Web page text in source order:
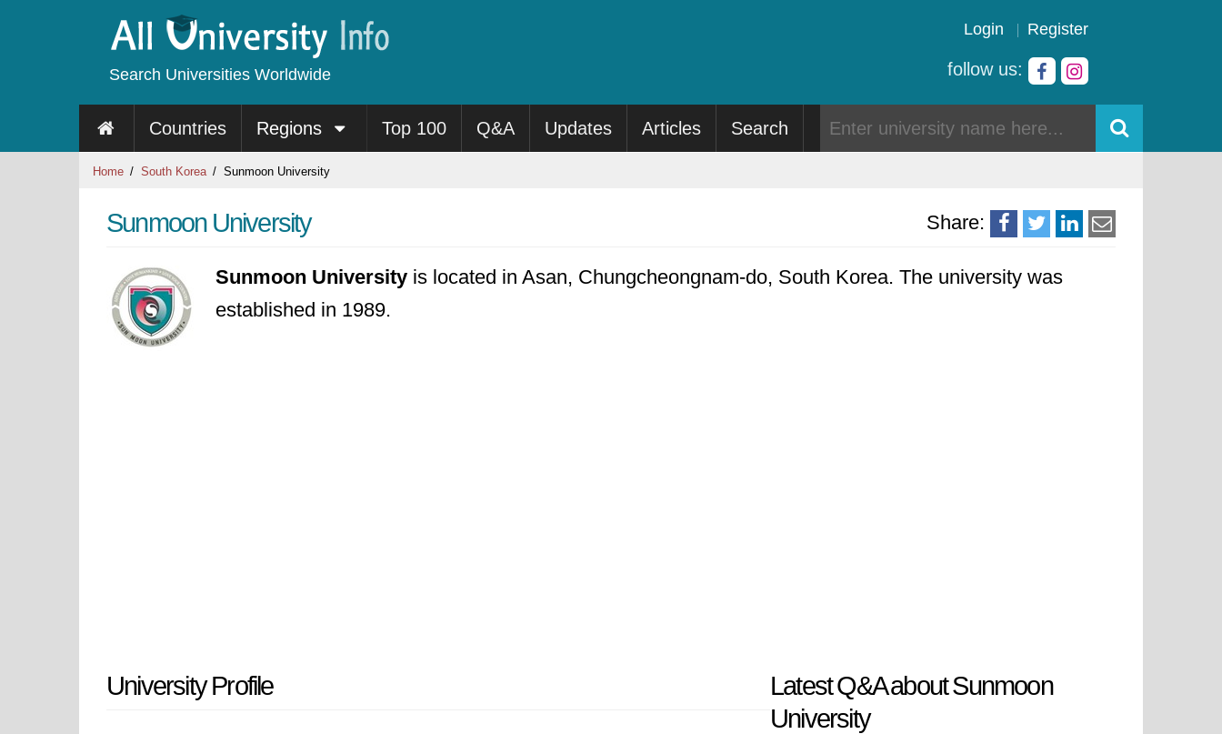
Search Universities Worldwide
Login Register
follow us:
Countries Regions Top 100 Q&A Updates Articles Search
Home South Korea Sunmoon University
Share:
Sunmoon University
Sunmoon University is located in Asan, Chungcheongnam-do, South Korea. The university was
established in 1989.
University Profile
Latest Q&A about Sunmoon
University